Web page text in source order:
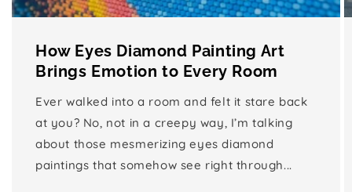
How Eyes Diamond Painting Art
Brings Emotion to Every Room
Ever walked into a room and felt it stare back
at you? No, not in a creepy way, I’m talking
about those mesmerizing eyes diamond
paintings that somehow see right through...